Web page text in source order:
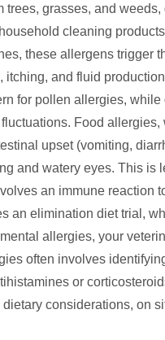
grasses, and
cleaning
these allergens trigger
itching, and fluid
for pollen allergies,
Food
upset (vomiting,
and watery eyes. This
an immune reaction
an elimination diet trial,
allergies, your
often involves
or
considerations, on